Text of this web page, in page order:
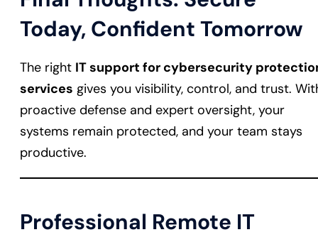
Today, Confident Tomorrow
The right IT support for cybersecurity
services gives you visibility, control, and trust.
proactive defense and expert oversight, your
systems remain protected, and your team stays
productive.
Professional Remote IT